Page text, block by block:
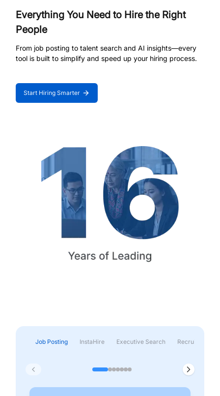
Everything You Need to Hire the Right
People
From job posting to talent search and AI insights—every
tool is built to simplify and speed up your hiring process.
Start Hiring Smarter
Job Posting InstaHire Executive Search Recruitment &